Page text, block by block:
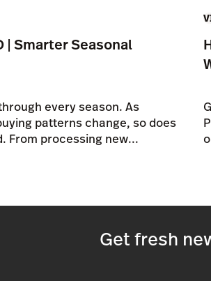
| Smarter Seasonal
every season. As
patterns change, so does
From processing new...
Get fresh